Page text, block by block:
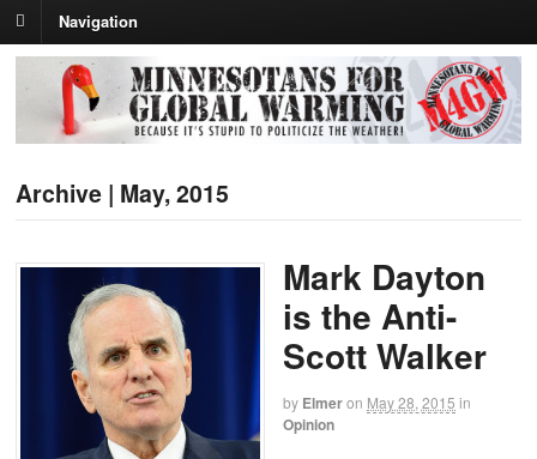
Navigation
Archive | May, 2015
Mark Dayton
is the Anti-
Scott Walker
by Elmeron May 28, 2015 in
Opinion